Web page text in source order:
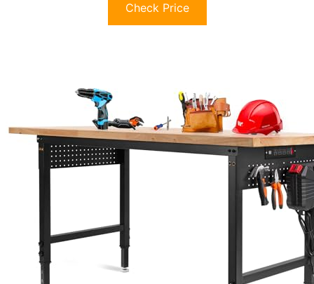
Check Price